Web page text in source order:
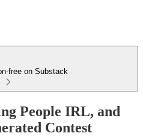
free on Substack
People IRL, and
Contest